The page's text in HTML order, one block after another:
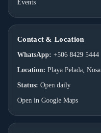
Events
Contact & Location
WhatsApp: +506 8429 5444
Location: Playa Pelada,
Status: Open daily
Open in Google Maps